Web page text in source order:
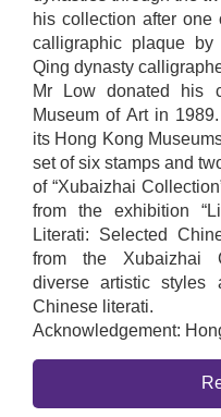
his collection after one
calligraphic plaque
Qing dynasty
Mr Low donated his
Museum of Art in
its Hong Kong
set of six stamps and
of “Xubaizhai
from the exhibition
Literati: Selected
from the Xubaizhai
diverse artistic styles
Chinese literati.
Acknowledgement: